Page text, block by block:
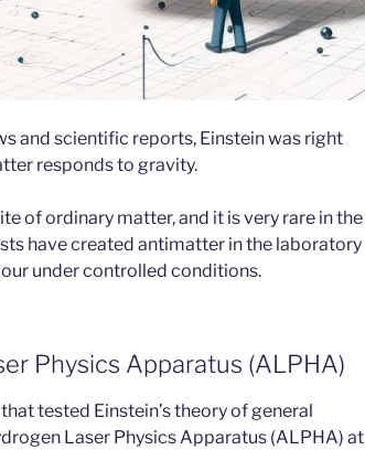
and scientific reports, Einstein was right
responds to gravity.
of ordinary matter, and it is very rare in the
have created antimatter in the laboratory
under controlled conditions.
Physics Apparatus (ALPHA)
tested Einstein’s theory of general
Laser Physics Apparatus (ALPHA) at